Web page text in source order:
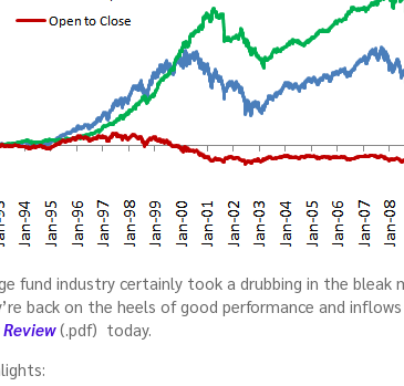
fund industry certainly took a drubbing in the bleak
back on the heels of good performance and
(.pdf) today.